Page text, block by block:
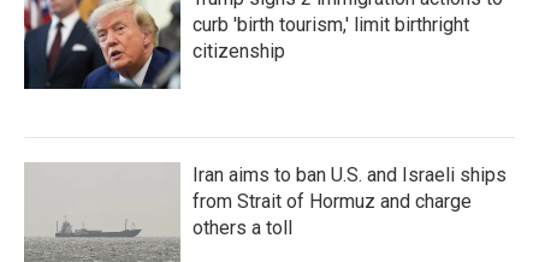
curb 'birth tourism,' limit birthright
citizenship
Iran aims to ban U.S. and Israeli ships
from Strait of Hormuz and charge
others a toll